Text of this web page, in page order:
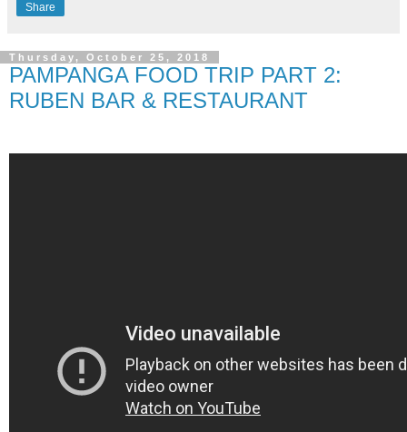
Share
Thursday, October 25, 2018
PAMPANGA FOOD TRIP PART 2:
RUBEN BAR & RESTAURANT